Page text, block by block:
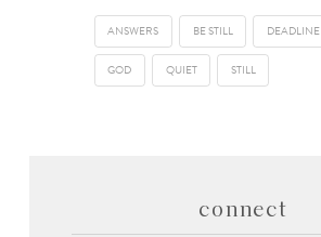
ANSWERS BE STILL DEADLINE
GOD QUIET STILL
connect